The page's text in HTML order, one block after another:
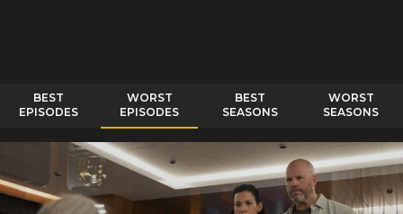
BEST
EPISODES
WORST
EPISODES
BEST
SEASONS
WORST
SEASONS